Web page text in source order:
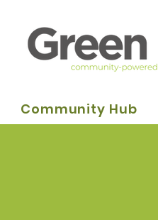
Community Hub